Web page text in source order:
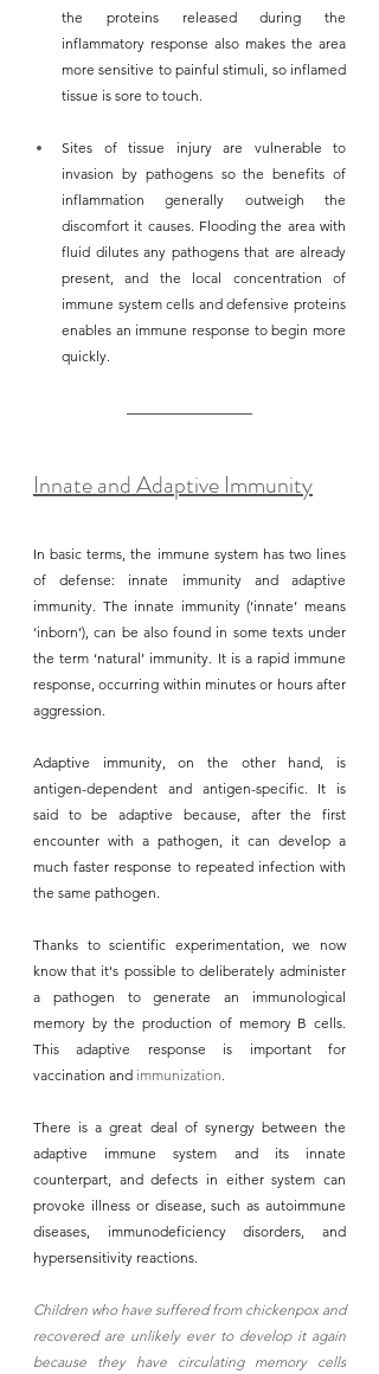
the proteins released during the
inflammatory response also makes the area
more sensitive to painful stimuli, so inflamed
tissue is sore to touch.
Sites of tissue injury are vulnerable to
invasion by pathogens so the benefits of
inflammation generally outweigh the
discomfort it causes. Flooding the area with
fluid dilutes any pathogens that are already
present, and the local concentration of
immune system cells and defensive proteins
enables an immune response to begin more
quickly.
Innate and Adaptive Immunity
In basic terms, the immune system has two lines
of defense: innate immunity and adaptive
immunity. The innate immunity (‘innate’ means
‘inborn’), can be also found in some texts under
the term ‘natural’ immunity. It is a rapid immune
response, occurring within minutes or hours after
aggression.
Adaptive immunity, on the other hand, is
antigen-dependent and antigen-specific. It is
said to be adaptive because, after the first
encounter with a pathogen, it can develop a
much faster response to repeated infection with
the same pathogen.
Thanks to scientific experimentation, we now
know that it's possible to deliberately administer
a pathogen to generate an immunological
memory by the production of memory B cells.
This adaptive response is important for
vaccination and immunization
There is a great deal of synergy between the
adaptive immune system and its innate
counterpart, and defects in either system can
provoke illness or disease, such as autoimmune
diseases, immunodeficiency disorders, and
hypersensitivity reactions.
Children who have suffered from chickenpox and
recovered are unlikely ever to develop it again
because they have circulating memory cells